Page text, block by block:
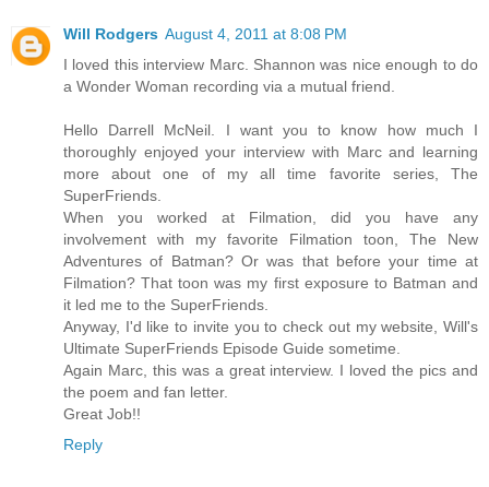
Will Rodgers August 4, 2011 at 8:08 PM
I loved this interview Marc. Shannon was nice enough to do
a Wonder Woman recording via a mutual friend.
Hello Darrell McNeil. I want you to know how much I
thoroughly enjoyed your interview with Marc and learning
more about one of my all time favorite series, The
SuperFriends.
When you worked at Filmation, did you have any
involvement with my favorite Filmation toon, The New
Adventures of Batman? Or was that before your time at
Filmation? That toon was my first exposure to Batman and
it led me to the SuperFriends.
Anyway, I'd like to invite you to check out my website, Will's
Ultimate SuperFriends Episode Guide sometime.
Again Marc, this was a great interview. I loved the pics and
the poem and fan letter.
Great Job!!
Reply